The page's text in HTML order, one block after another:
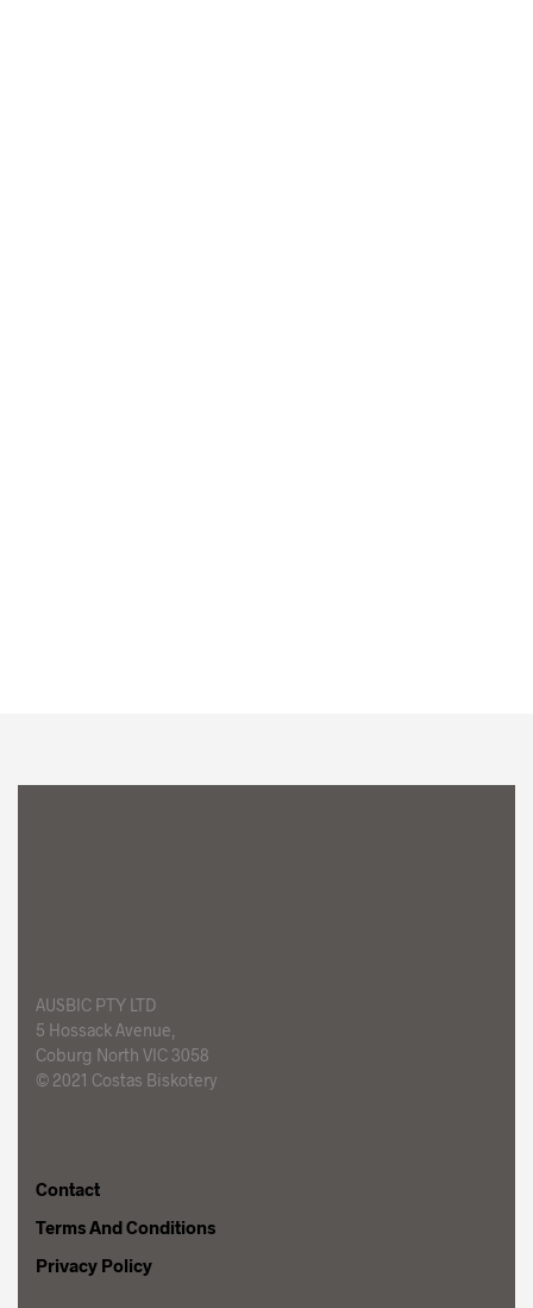
AUSBIC PTY LTD
5 Hossack Avenue,
Coburg North VIC 3058
© 2021 Costas Biskotery
Contact
Terms And Conditions
Privacy Policy